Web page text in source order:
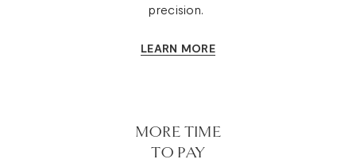
precision.
LEARN MORE
MORE TIME
TO PAY